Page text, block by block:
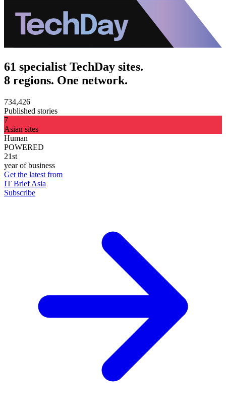
61 specialist TechDay sites.
8 regions. One network.
734,426
Published stories
7
Asian sites
Human
POWERED
21st
year of business
Get the latest from
IT Brief Asia
Subscribe